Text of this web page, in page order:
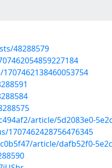
48288579
article/5d2083e0-
1707462428756476345
article/dafb52f0-